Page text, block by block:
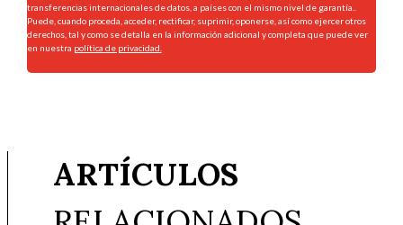
transferencias internacionales de datos, a países con el mismo nivel de garantía..
Puede, cuando proceda, acceder, rectificar, suprimir, oponerse, así como ejercer otros
derechos, tal y como se detalla en la información adicional y completa que puede ver
en nuestra política de privacidad.
ARTÍCULOS